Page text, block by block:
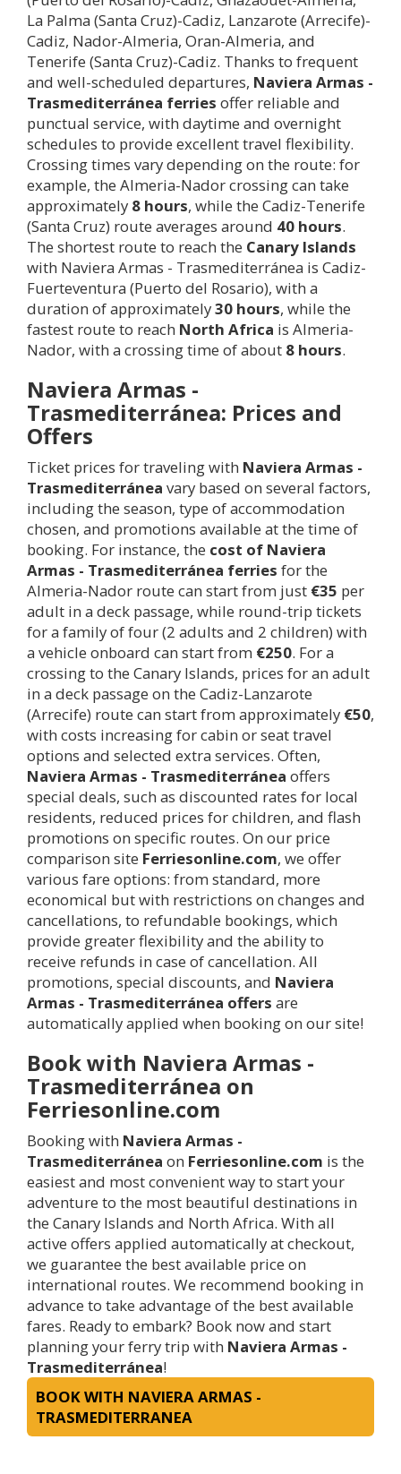
La Palma (Santa Cruz)-Cadiz, Lanzarote (Arrecife)-
Cadiz, Nador-Almeria, Oran-Almeria, and
Tenerife (Santa Cruz)-Cadiz. Thanks to frequent
and well-scheduled departures, Naviera Armas -
Trasmediterránea ferries offer reliable and
punctual service, with daytime and overnight
schedules to provide excellent travel flexibility.
Crossing times vary depending on the route: for
example, the Almeria-Nador crossing can take
approximately 8 hours, while the Cadiz-Tenerife
(Santa Cruz) route averages around 40 hours.
The shortest route to reach the Canary Islands
with Naviera Armas - Trasmediterránea is Cadiz-
Fuerteventura (Puerto del Rosario), with a
duration of approximately30 hours, while the
fastest route to reach North Africa is Almeria-
Nador, with a crossing time of about 8 hours.
Naviera Armas -
Trasmediterránea: Prices and
Offers
Ticket prices for traveling with Naviera Armas -
Trasmediterránea vary based on several factors,
including the season, type of accommodation
chosen, and promotions available at the time of
booking. For instance, the cost of Naviera
Armas - Trasmediterránea ferries for the
Almeria-Nador route can start from just €35 per
adult in a deck passage, while round-trip tickets
for a family of four (2 adults and 2 children) with
a vehicle onboard can start from €250. For a
crossing to the Canary Islands, prices for an adult
in a deck passage on the Cadiz-Lanzarote
(Arrecife) route can start from approximately €50,
with costs increasing for cabin or seat travel
options and selected extra services. Often,
Naviera Armas - Trasmediterránea offers
special deals, such as discounted rates for local
residents, reduced prices for children, and flash
promotions on specific routes. On our price
comparison site Ferriesonline.com, we offer
various fare options: from standard, more
economical but with restrictions on changes and
cancellations, to refundable bookings, which
provide greater flexibility and the ability to
receive refunds in case of cancellation. All
promotions, special discounts, and Naviera
Armas - Trasmediterránea offers are
automatically applied when booking on our site!
Book with Naviera Armas -
Trasmediterránea on
Ferriesonline.com
Booking with Naviera Armas -
Trasmediterránea on Ferriesonline.com is the
easiest and most convenient way to start your
adventure to the most beautiful destinations in
the Canary Islands and North Africa. With all
active offers applied automatically at checkout,
we guarantee the best available price on
international routes. We recommend booking in
advance to take advantage of the best available
fares. Ready to embark? Book now and start
planning your ferry trip with Naviera Armas -
Trasmediterránea!
BOOK WITH NAVIERA ARMAS -
TRASMEDITERRANEA